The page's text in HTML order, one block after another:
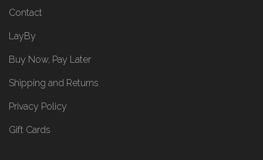
Contact
LayBy
Buy Now, Pay Later
Shipping and Returns
Privacy Policy
Gift Cards